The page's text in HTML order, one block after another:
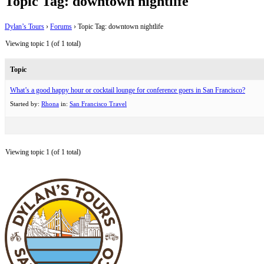
Dylan’s Tours › Forums › Topic Tag: downtown nightlife
Viewing topic 1 (of 1 total)
Topic
What’s a good happy hour or cocktail lounge for conference goers in San Francisco?
Started by: Rhona in: San Francisco Travel
Viewing topic 1 (of 1 total)